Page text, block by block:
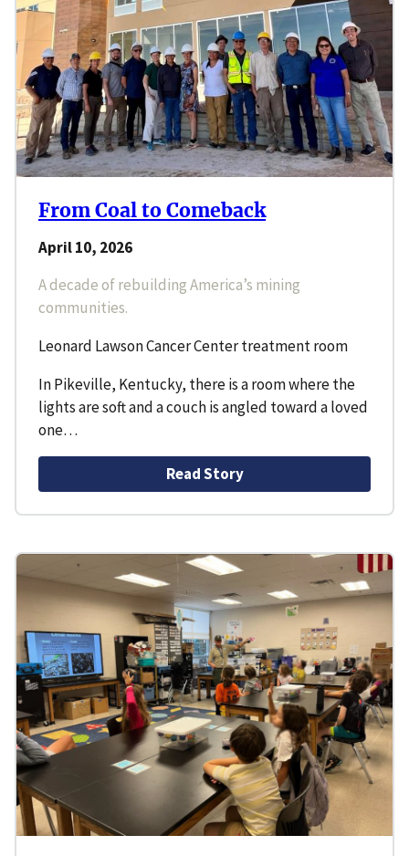
From Coal to Comeback
April 10, 2026
A decade of rebuilding America’s mining
communities.
Leonard Lawson Cancer Center treatment room
In Pikeville, Kentucky, there is a room where the
lights are soft and a couch is angled toward a loved
one…
Read Story